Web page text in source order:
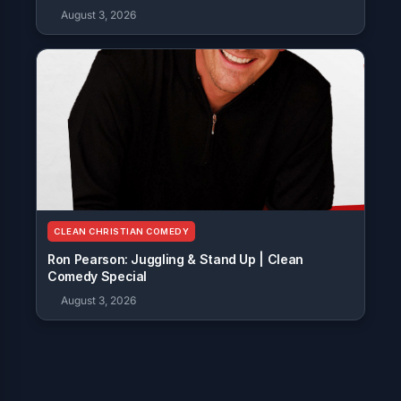
August 3, 2026
CLEAN CHRISTIAN COMEDY
Ron Pearson: Juggling & Stand Up | Clean
Comedy Special
August 3, 2026